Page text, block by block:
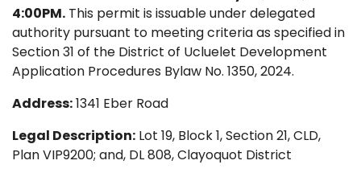
4:00PM. This permit is issuable under delegated
authority pursuant to meeting criteria as specified in
Section 31 of the District of Ucluelet Development
Application Procedures Bylaw No. 1350, 2024.
Address:1341 Eber Road
Legal Description: Lot 19, Block 1, Section 21, CLD,
Plan VIP9200; and, DL 808, Clayoquot District